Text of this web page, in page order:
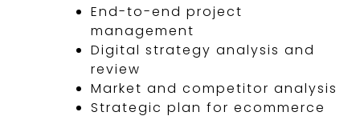
End-to-end project
management
Digital strategy analysis and
review
Market and competitor analysis
Strategic plan for ecommerce